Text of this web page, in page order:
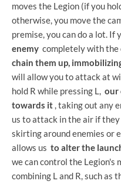
moves the Legion (if you
otherwise, you move the
premise, you can do a lot. If
enemy completely with the
chain them up,
will allow you to attack at
hold R while pressing L, our
towards it , taking out any
us to attack in the air if
skirting around enemies or
allows us to alter the
we can control the
combining L and R, such as